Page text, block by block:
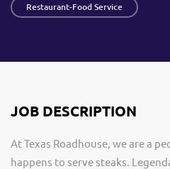
Restaurant-Food Service
JOB DESCRIPTION
At Texas Roadhouse, we are a
happens to serve steaks.